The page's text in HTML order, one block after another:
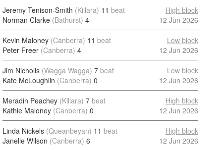
Jeremy Tenison-Smith (Killara) 11 beat
Norman Clarke (Bathurst) 4
High block
12 Jun 2026
Kevin Maloney (Canberra) 11 beat
Peter Freer (Canberra) 4
Low block
12 Jun 2026
Jim Nicholls (Wagga Wagga) 7 beat
Kate McLoughlin (Canberra) 0
Low block
12 Jun 2026
Meradin Peachey (Killara) 7 beat
Kathie Maloney (Canberra) 0
High block
12 Jun 2026
Linda Nickels (Queanbeyan) 11 beat
Janelle Wilson (Canberra) 6
High block
12 Jun 2026